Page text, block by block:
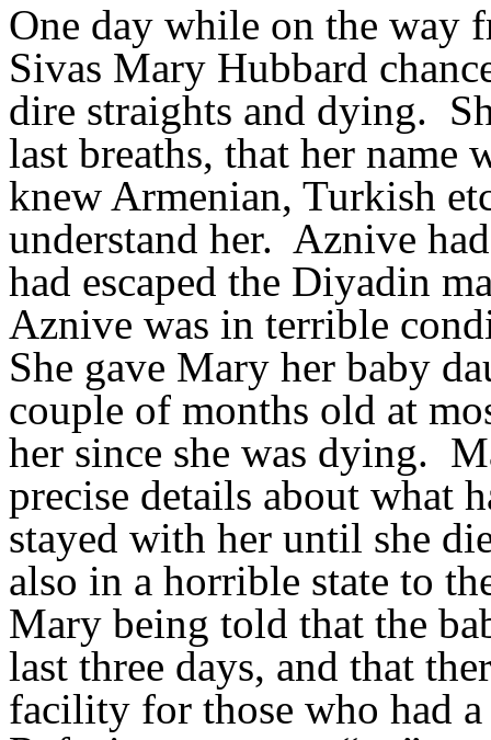
One day while on the way
Sivas Mary Hubbard
dire straights and dying.
last breaths, that her name
knew Armenian, Turkish
understand her. Aznive
had escaped the Diyadin
Aznive was in terrible
She gave Mary her baby
couple of months old at
her since she was dying.
precise details about what
stayed with her until she
also in a horrible state to
Mary being told that the
last three days, and that
facility for those who had